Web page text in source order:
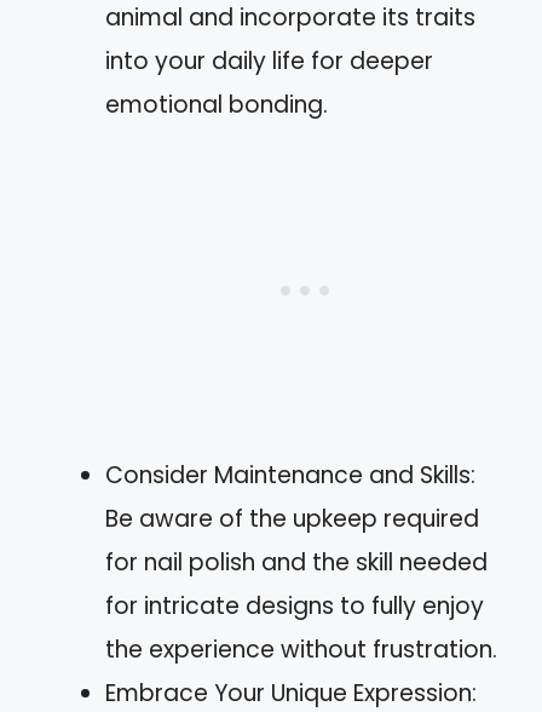
animal and incorporate its traits
into your daily life for deeper
emotional bonding.
Consider Maintenance and Skills:
Be aware of the upkeep required
for nail polish and the skill needed
for intricate designs to fully enjoy
the experience without frustration.
Embrace Your Unique Expression: